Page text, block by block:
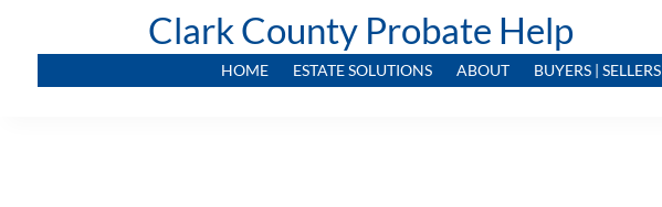
Clark County Probate Help
HOME ESTATE SOLUTIONS ABOUT BUYERS | SELLERS